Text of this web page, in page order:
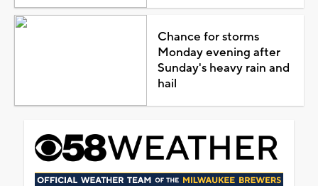
Chance for storms
Monday evening after
Sunday's heavy rain and
hail